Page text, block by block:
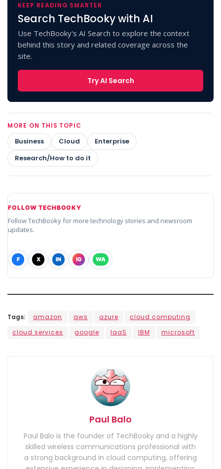
KEEP READING SMARTER
Search TechBooky with AI
Use TechBooky's AI Search to explore the context
behind this story and related coverage across the
site.
Try AI Search
MORE ON THIS TOPIC
Business Cloud
Enterprise
Research/How to do it
FOLLOW TECHBOOKY
Follow TechBooky for more technology stories and newsroom
updates.
F X IN IG WA
Tags: amazon aws azure
cloud computing
cloud services
google IaaS IBM microsoft
Paul Balo
Paul Balo is the founder of TechBooky and a highly
skilled wireless communications professional with
a strong background in cloud computing, offering